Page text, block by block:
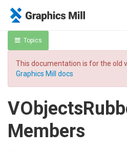
Topics
This documentation is for the old
Graphics Mill docs
Members